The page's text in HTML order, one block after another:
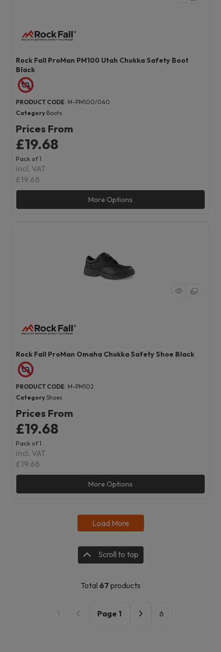
Rock Fall ProMan PM100 Utah Chukka Safety Boot
Black
PRODUCT CODE: M-PM100/040
Category Boots
Prices From
£19.68
Pack of 1
incl. VAT
£19.68
More Options
Rock Fall ProMan Omaha Chukka Safety Shoe Black
PRODUCT CODE: M-PM102
Category Shoes
Prices From
£19.68
Pack of 1
incl. VAT
£19.68
More Options
Load More
Scroll to top
Total 67 products
1 Page 1 6